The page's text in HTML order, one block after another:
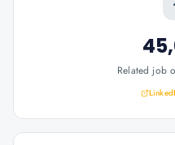
Related job